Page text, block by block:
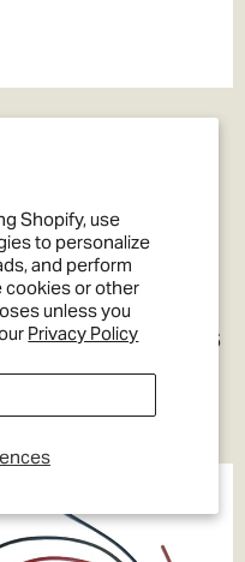
Shopify, use
to personalize
and perform
cookies or other
unless you
Privacy Policy
and
on the market,
provides one-size-fits
Definition) (E.g.
more traditional CVBS